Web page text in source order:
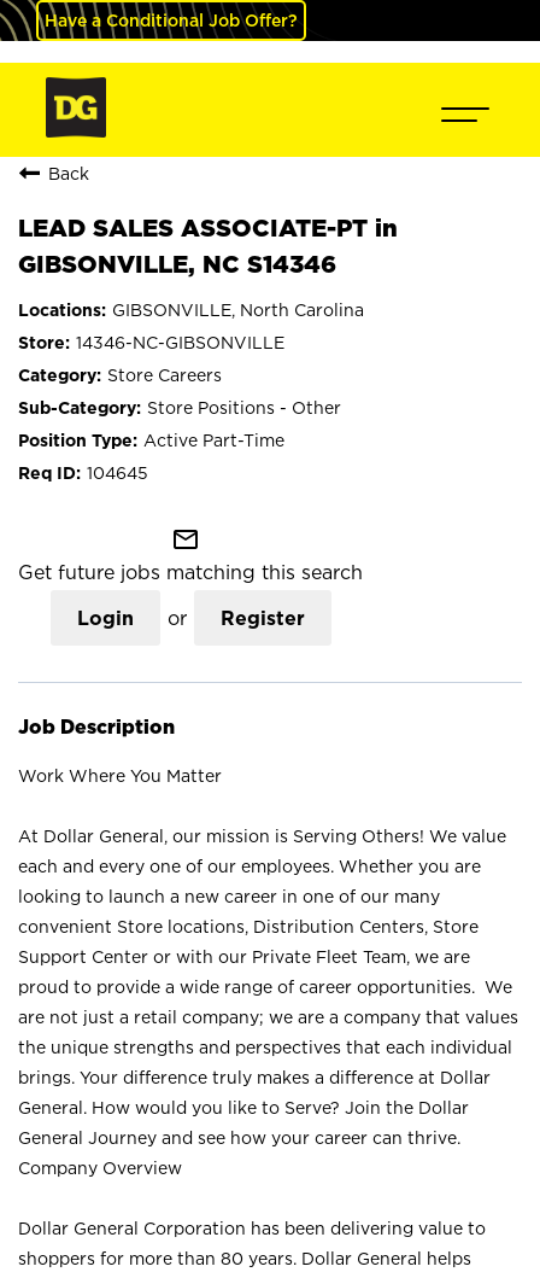
Have a Conditional Job Offer?
Back
LEAD SALES ASSOCIATE-PT in
GIBSONVILLE, NC S14346
GIBSONVILLE, North Carolina
14346-NC-GIBSONVILLE
Store Careers
Store Positions - Other
Active Part-Time
104645
mail_outline
Get future jobs matching this search
Login or Register
Job Description
Work Where You Matter
At Dollar General, our mission is Serving Others! We value
each and every one of our employees. Whether you are
looking to launch a new career in one of our many
convenient Store locations, Distribution Centers, Store
Support Center or with our Private Fleet Team, we are
proud to provide a wide range of career opportunities. We
are not just a retail company; we are a company that values
the unique strengths and perspectives that each individual
brings. Your difference truly makes a difference at Dollar
General. How would you like to Serve? Join the Dollar
General Journey and see how your career can thrive.
Company Overview
Dollar General Corporation has been delivering value to
shoppers for more than 80 years. Dollar General helps